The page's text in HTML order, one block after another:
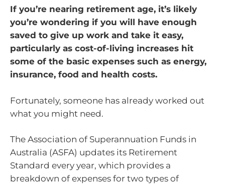
If you’re nearing retirement age, it’s likely
you’re wondering if you will have enough
saved to give up work and take it easy,
particularly as cost-of-living increases hit
some of the basic expenses such as energy,
insurance, food and health costs.
Fortunately, someone has already worked out
what you might need.
The Association of Superannuation Funds in
Australia (ASFA) updates its Retirement
Standard every year, which provides a
breakdown of expenses for two types of